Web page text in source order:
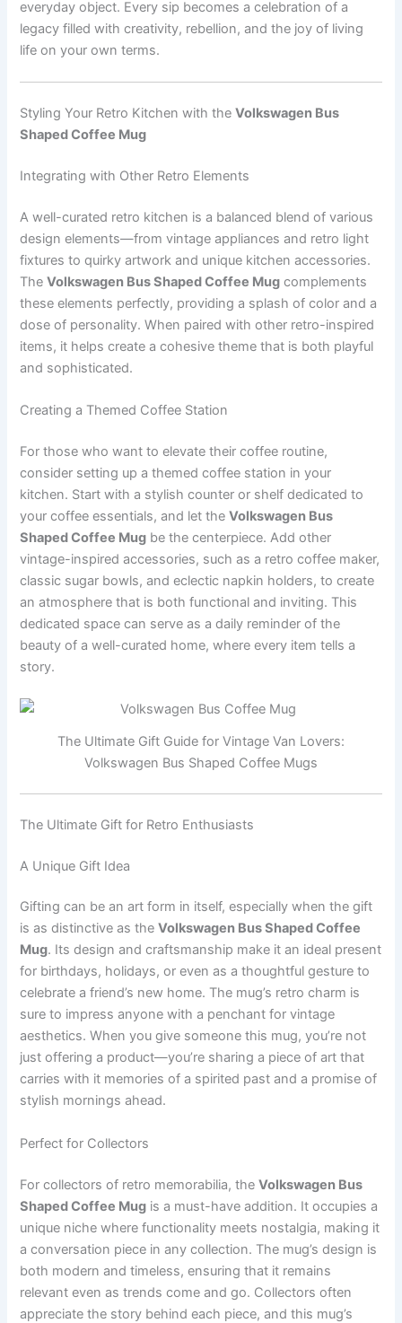
everyday object. Every sip becomes a celebration of a
legacy filled with creativity, rebellion, and the joy of living
life on your own terms.
Styling Your Retro Kitchen with theVolkswagen Bus
Shaped Coffee Mug
Integrating with Other Retro Elements
A well-curated retro kitchen is a balanced blend of various
design elements—from vintage appliances and retro light
fixtures to quirky artwork and unique kitchen accessories.
TheVolkswagen Bus Shaped Coffee Mug complements
these elements perfectly, providing a splash of color and a
dose of personality. When paired with other retro-inspired
items, it helps create a cohesive theme that is both playful
and sophisticated.
Creating a Themed Coffee Station
For those who want to elevate their coffee routine,
consider setting up a themed coffee station in your
kitchen. Start with a stylish counter or shelf dedicated to
your coffee essentials, and let theVolkswagen Bus
Shaped Coffee Mug be the centerpiece. Add other
vintage-inspired accessories, such as a retro coffee maker,
classic sugar bowls, and eclectic napkin holders, to create
an atmosphere that is both functional and inviting. This
dedicated space can serve as a daily reminder of the
beauty of a well-curated home, where every item tells a
story.
The Ultimate Gift Guide for Vintage Van Lovers:
Volkswagen Bus Shaped Coffee Mugs
The Ultimate Gift for Retro Enthusiasts
A Unique Gift Idea
Gifting can be an art form in itself, especially when the gift
is as distinctive as theVolkswagen Bus Shaped Coffee
Mug. Its design and craftsmanship make it an ideal present
for birthdays, holidays, or even as a thoughtful gesture to
celebrate a friend’s new home. The mug’s retro charm is
sure to impress anyone with a penchant for vintage
aesthetics. When you give someone this mug, you’re not
just offering a product—you’re sharing a piece of art that
carries with it memories of a spirited past and a promise of
stylish mornings ahead.
Perfect for Collectors
For collectors of retro memorabilia, theVolkswagen Bus
Shaped Coffee Mug is a must-have addition. It occupies a
unique niche where functionality meets nostalgia, making it
a conversation piece in any collection. The mug’s design is
both modern and timeless, ensuring that it remains
relevant even as trends come and go. Collectors often
appreciate the story behind each piece, and this mug’s